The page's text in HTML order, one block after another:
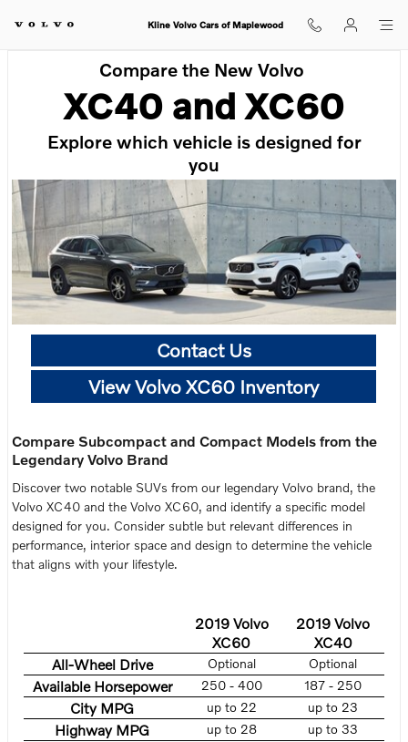
Kline Volvo Cars of Maplewood
Compare the New Volvo
XC40 and XC60
Explore which vehicle is designed for
you
Contact Us
View Volvo XC60 Inventory
Compare Subcompact and Compact Models from the
Legendary Volvo Brand
Discover two notable SUVs from our legendary Volvo brand, the
Volvo XC40 and the Volvo XC60, and identify a specific model
designed for you. Consider subtle but relevant differences in
performance, interior space and design to determine the vehicle
that aligns with your lifestyle.
2019 Volvo
XC60
2019 Volvo
XC40
All-Wheel Drive
Optional Optional
Available Horsepower 250 - 400 187 - 250
City MPG up to 22 up to 23
Highway MPG up to 28 up to 33